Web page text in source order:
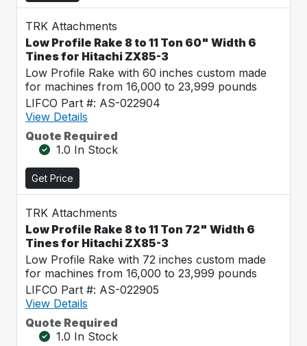
TRK Attachments
Low Profile Rake 8 to 11 Ton 60" Width 6
Tines for Hitachi ZX85-3
Low Profile Rake with 60 inches custom made
for machines from 16,000 to 23,999 pounds
LIFCO Part #: AS-022904
View Details
Quote Required
1.0 In Stock
Get Price
TRK Attachments
Low Profile Rake 8 to 11 Ton 72" Width 6
Tines for Hitachi ZX85-3
Low Profile Rake with 72 inches custom made
for machines from 16,000 to 23,999 pounds
LIFCO Part #: AS-022905
View Details
Quote Required
1.0 In Stock